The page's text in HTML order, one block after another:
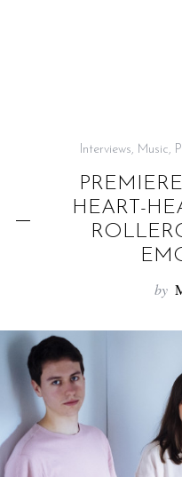
Interviews, Music,
HEART-
by